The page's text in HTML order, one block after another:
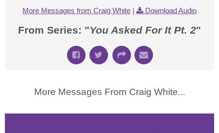
More Messages from Craig White | Download Audio
From Series: "You Asked For It Pt. 2"
More Messages From Craig White...